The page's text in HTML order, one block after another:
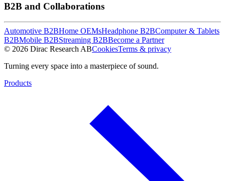
B2B and Collaborations
Automotive B2BHome OEMsHeadphone B2BComputer & Tablets
B2BMobile B2BStreaming B2BBecome a Partner
© 2026 Dirac Research ABCookiesTerms & privacy
Turning every space into a masterpiece of sound.
Products